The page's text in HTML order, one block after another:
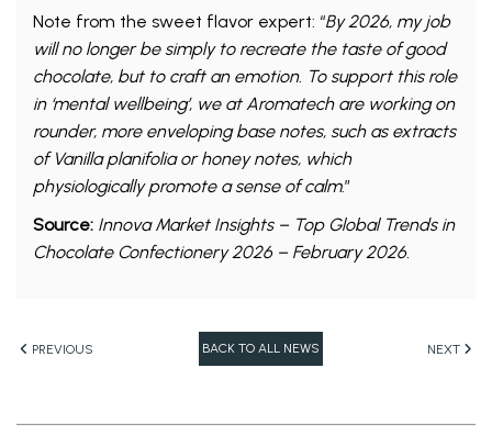
Note from the sweet flavor expert: “By 2026, my job
will no longer be simply to recreate the taste of good
chocolate, but to craft an emotion. To support this role
in ‘mental wellbeing’, we at Aromatech are working on
rounder, more enveloping base notes, such as extracts
of Vanilla planifolia or honey notes, which
physiologically promote a sense of calm.”
Source: Innova Market Insights – Top Global Trends in
Chocolate Confectionery 2026 – February 2026.
PREVIOUS BACK TO ALL NEWS NEXT